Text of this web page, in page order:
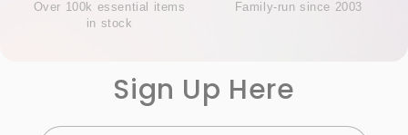
Over 100k essential items
in stock
Family-run since 2003
Sign Up Here